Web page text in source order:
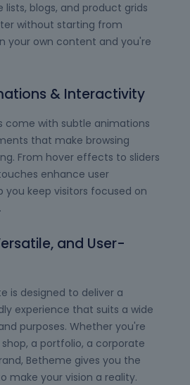
lists, blogs, and product grids
without starting from
your own content and you're
& Interactivity
come with subtle animations
that make browsing
From hover effects to sliders
enhance user
you keep visitors focused on
and User-
is designed to deliver a
experience that suits a wide
purposes. Whether you're
a portfolio, a corporate
Betheme gives you the
make your vision a reality.